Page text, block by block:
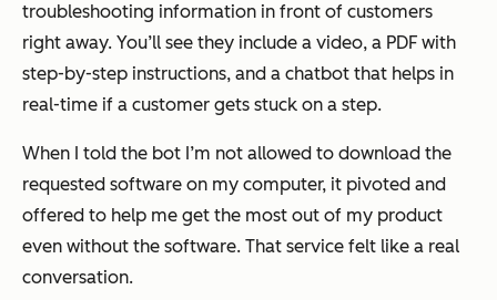
troubleshooting information in front of customers
right away. You’ll see they include a video, a PDF with
step-by-step instructions, and a chatbot that helps in
real-time if a customer gets stuck on a step.
When I told the bot I’m not allowed to download the
requested software on my computer, it pivoted and
offered to help me get the most out of my product
even without the software. That service felt like a real
conversation.